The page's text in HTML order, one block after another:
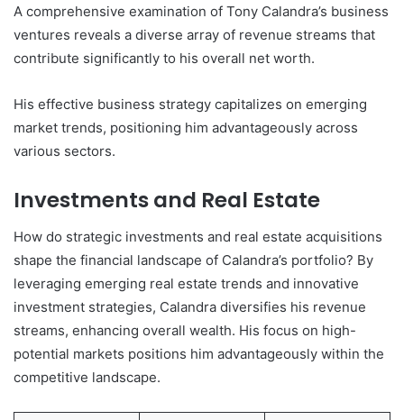
A comprehensive examination of Tony Calandra’s business
ventures reveals a diverse array of revenue streams that
contribute significantly to his overall net worth.
His effective business strategy capitalizes on emerging
market trends, positioning him advantageously across
various sectors.
Investments and Real Estate
How do strategic investments and real estate acquisitions
shape the financial landscape of Calandra’s portfolio? By
leveraging emerging real estate trends and innovative
investment strategies, Calandra diversifies his revenue
streams, enhancing overall wealth. His focus on high-
potential markets positions him advantageously within the
competitive landscape.